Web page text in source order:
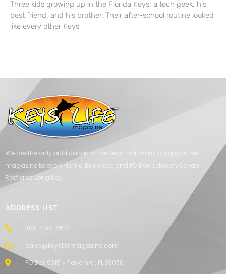
Three kids growing up in the Florida Keys: a tech geek, his
best friend, and his brother. Their after-school routine looked
like every other Keys
We are the only publication in the Keys that mails a copy of the
magazine to every Home, Business, and PO Box between Ocean
Reef and Long Key.
ADDRESS LIST
305-453-6674
sales@keyslifemagazine.com
PO Box 9315 - Tavernier, FL 33070